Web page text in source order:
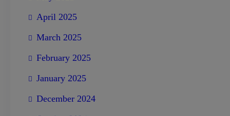
April 2025
March 2025
February 2025
January 2025
December 2024